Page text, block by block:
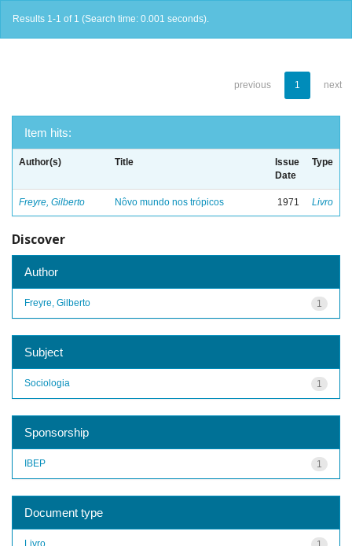
Results 1-1 of 1 (Search time: 0.001 seconds).
previous 1 next
Item hits:
Author(s) Title
Issue
Date
Type
Freyre, Gilberto Nôvo mundo nos trópicos 1971 Livro
Discover
Author
1
Freyre, Gilberto
Subject
1
Sociologia
Sponsorship
1
IBEP
Document type
Livro